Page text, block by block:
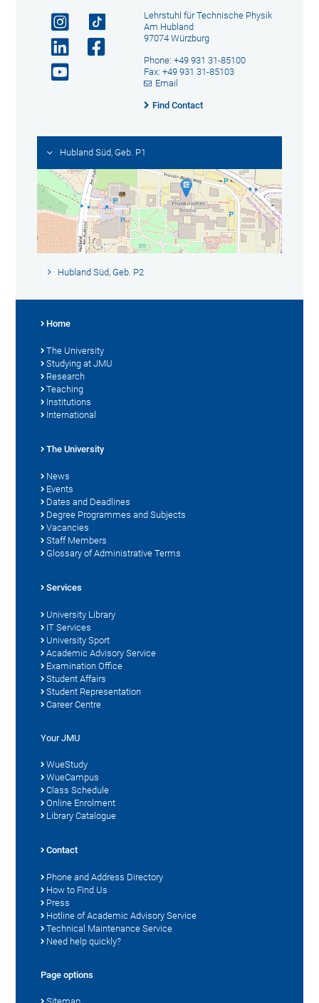
Lehrstuhl für Technische Physik
Am Hubland
97074 Würzburg
Phone: +49 931 31-85100
Fax: +49 931 31-85103
Email
Find Contact
Hubland Süd, Geb. P1
Hubland Süd, Geb. P2
Home
The University
Studying at JMU
Research
Teaching
Institutions
International
The University
News
Events
Dates and Deadlines
Degree Programmes and Subjects
Vacancies
Staff Members
Glossary of Administrative Terms
Services
University Library
IT Services
University Sport
Academic Advisory Service
Examination Office
Student Affairs
Student Representation
Career Centre
Your JMU
WueStudy
WueCampus
Class Schedule
Online Enrolment
Library Catalogue
Contact
Phone and Address Directory
How to Find Us
Press
Hotline of Academic Advisory Service
Technical Maintenance Service
Need help quickly?
Page options